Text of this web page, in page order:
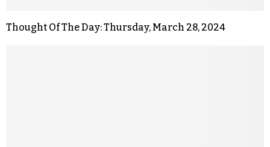
Thought Of The Day: Thursday, March 28, 2024